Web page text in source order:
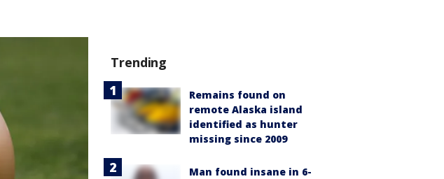
Trending
Remains found on
remote Alaska island
identified as hunter
missing since 2009
Man found insane in 6-